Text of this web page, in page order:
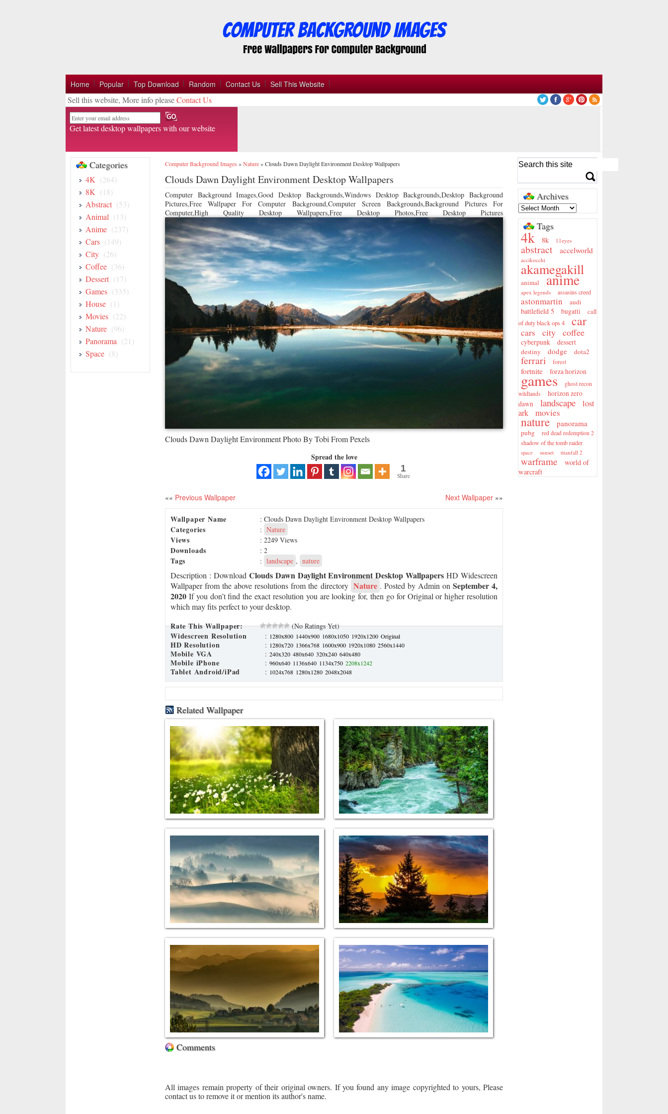
Home Popular Top Download Random Contact Us Sell This Website
Sell this website, More info pleaseContact Us
Email
Get latest desktop wallpapers with our website
Categories
4K (264)
8K (18)
Abstract (53)
Animal (13)
Anime (237)
Cars (149)
City (26)
Coffee (36)
Dessert (17)
Games (335)
House (1)
Movies (22)
Nature (96)
Panorama (21)
Space (8)
Computer Background Images »Nature»Clouds Dawn Daylight Environment Desktop Wallpapers
Clouds Dawn Daylight Environment Desktop Wallpapers
Computer Background Images,Good Desktop Backgrounds,Windows Desktop Backgrounds,Desktop Background
Pictures,Free Wallpaper For Computer Background,Computer Screen Backgrounds,Background Pictures For
Computer,High Quality Desktop Wallpapers,Free Desktop Photos,Free Desktop Pictures
Clouds Dawn Daylight Environment Photo By Tobi From Pexels
Spread the love
1
Share
«« Previous Wallpaper Next Wallpaper »»
Wallpaper Name : Clouds Dawn Daylight Environment Desktop Wallpapers
Categories : Nature
Views : 2249 Views
Downloads : 2
Tags : landscape , nature
Description : Download Clouds Dawn Daylight Environment Desktop Wallpapers HD Widescreen
Wallpaper from the above resolutions from the directory Nature . Posted by Admin on September 4,
2020 If you don’t find the exact resolution you are looking for, then go for Original or higher resolution
which may fits perfect to your desktop.
Rate This Wallpaper:
(No Ratings Yet)
Widescreen Resolution : 1280x800 1440x900 1680x1050 1920x1200 Original
HD Resolution : 1280x720 1366x768 1600x900 1920x1080 2560x1440
Mobile VGA : 240x320 480x640 320x240 640x480
Mobile iPhone : 960x640 1136x640 1134x750 2208x1242
Tablet Android/iPad : 1024x768 1280x1280 2048x2048
Related Wallpaper
Comments
All images remain property of their original owners. If you found any image copyrighted to yours, Please
contact us to remove it or mention its author's name.
Archives
Tags
4k 8k 11eyes
abstract accelworld
accikocchi
akamegakill
animal anime
apex legends assasins creed
astonmartin audi
battlefield 5 bugatti
call
of duty black ops 4
car
cars city coffee
cyberpunk
dessert
destiny
dodge dota2
ferrari forest
fortnite forza horizon
games
ghost recon
wildlands
horizon zero
dawn
landscape
lost
ark
movies
nature panorama
pubg red dead redemption 2
shadow of the tomb raider
space sunset titanfall 2
warframe
world of
warcraft